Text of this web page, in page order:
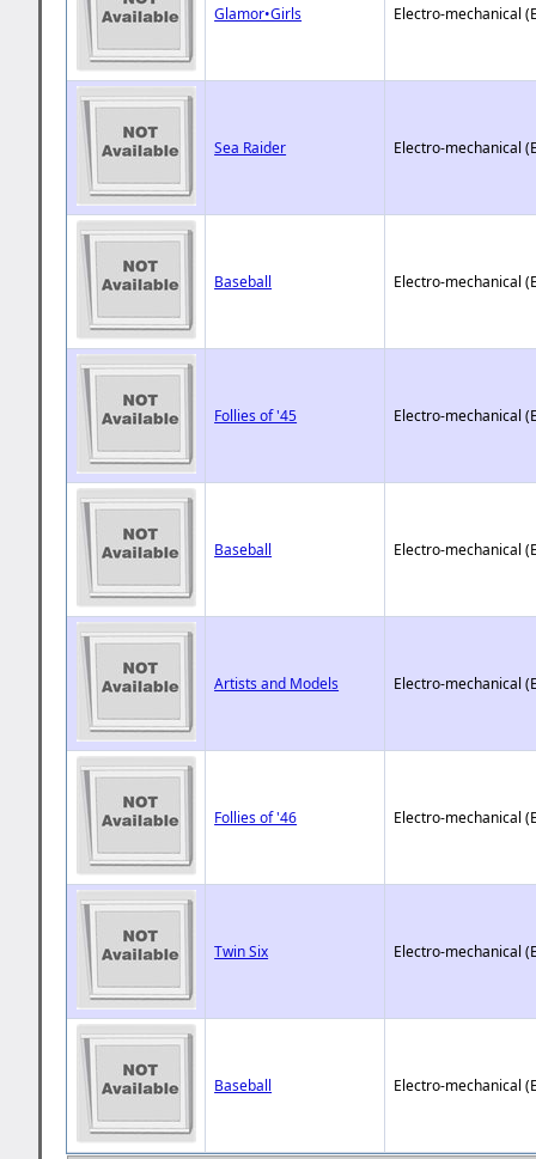
Glamor•Girls Electro-mechanical
Sea Raider Electro-mechanical
Baseball Electro-mechanical
Follies of '45 Electro-mechanical
Baseball Electro-mechanical
Artists and Models Electro-mechanical
Follies of '46 Electro-mechanical
Twin Six Electro-mechanical
Baseball Electro-mechanical